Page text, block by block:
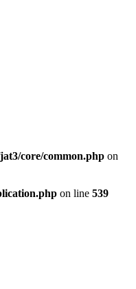
core/common.php on
on line 539